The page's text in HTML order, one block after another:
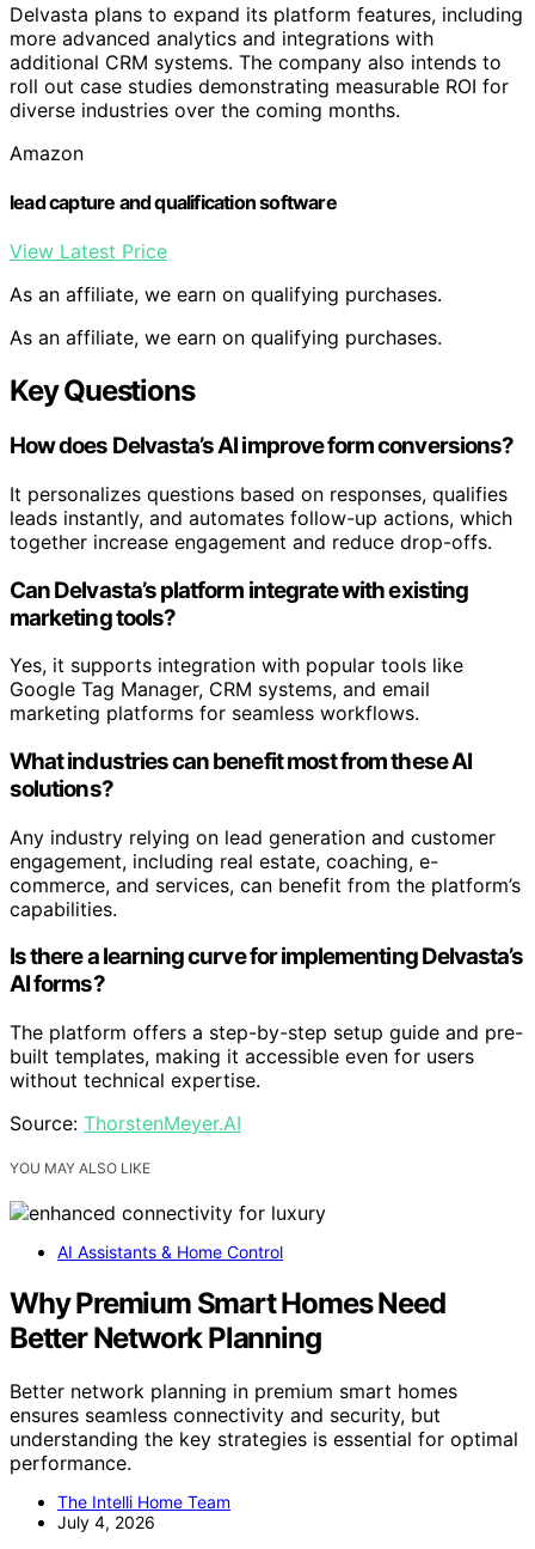
Delvasta plans to expand its platform features, including
more advanced analytics and integrations with
additional CRM systems. The company also intends to
roll out case studies demonstrating measurable ROI for
diverse industries over the coming months.
Amazon
lead capture and qualification software
View Latest Price
As an affiliate, we earn on qualifying purchases.
As an affiliate, we earn on qualifying purchases.
Key Questions
How does Delvasta’s AI improve form conversions?
It personalizes questions based on responses, qualifies
leads instantly, and automates follow-up actions, which
together increase engagement and reduce drop-offs.
Can Delvasta’s platform integrate with existing
marketing tools?
Yes, it supports integration with popular tools like
Google Tag Manager, CRM systems, and email
marketing platforms for seamless workflows.
What industries can benefit most from these AI
solutions?
Any industry relying on lead generation and customer
engagement, including real estate, coaching, e-
commerce, and services, can benefit from the platform’s
capabilities.
Is there a learning curve for implementing Delvasta’s
AI forms?
The platform offers a step-by-step setup guide and pre-
built templates, making it accessible even for users
without technical expertise.
Source: ThorstenMeyer.AI
YOU MAY ALSO LIKE
AI Assistants & Home Control
Why Premium Smart Homes Need
Better Network Planning
Better network planning in premium smart homes
ensures seamless connectivity and security, but
understanding the key strategies is essential for optimal
performance.
The Intelli Home Team
July 4, 2026